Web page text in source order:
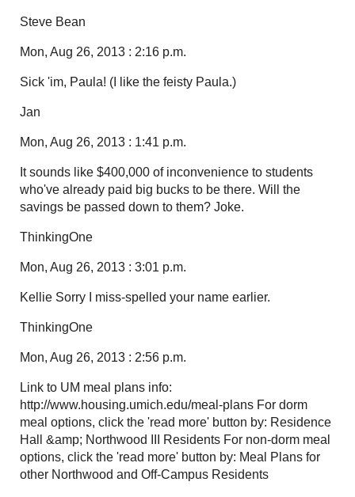
Steve Bean
Mon, Aug 26, 2013 : 2:16 p.m.
Sick 'im, Paula! (I like the feisty Paula.)
Jan
Mon, Aug 26, 2013 : 1:41 p.m.
It sounds like $400,000 of inconvenience to students
who've already paid big bucks to be there. Will the
savings be passed down to them? Joke.
ThinkingOne
Mon, Aug 26, 2013 : 3:01 p.m.
Kellie Sorry I miss-spelled your name earlier.
ThinkingOne
Mon, Aug 26, 2013 : 2:56 p.m.
Link to UM meal plans info:
http://www.housing.umich.edu/meal-plans For dorm
meal options, click the 'read more' button by: Residence
Hall &amp; Northwood III Residents For non-dorm meal
options, click the 'read more' button by: Meal Plans for
other Northwood and Off-Campus Residents